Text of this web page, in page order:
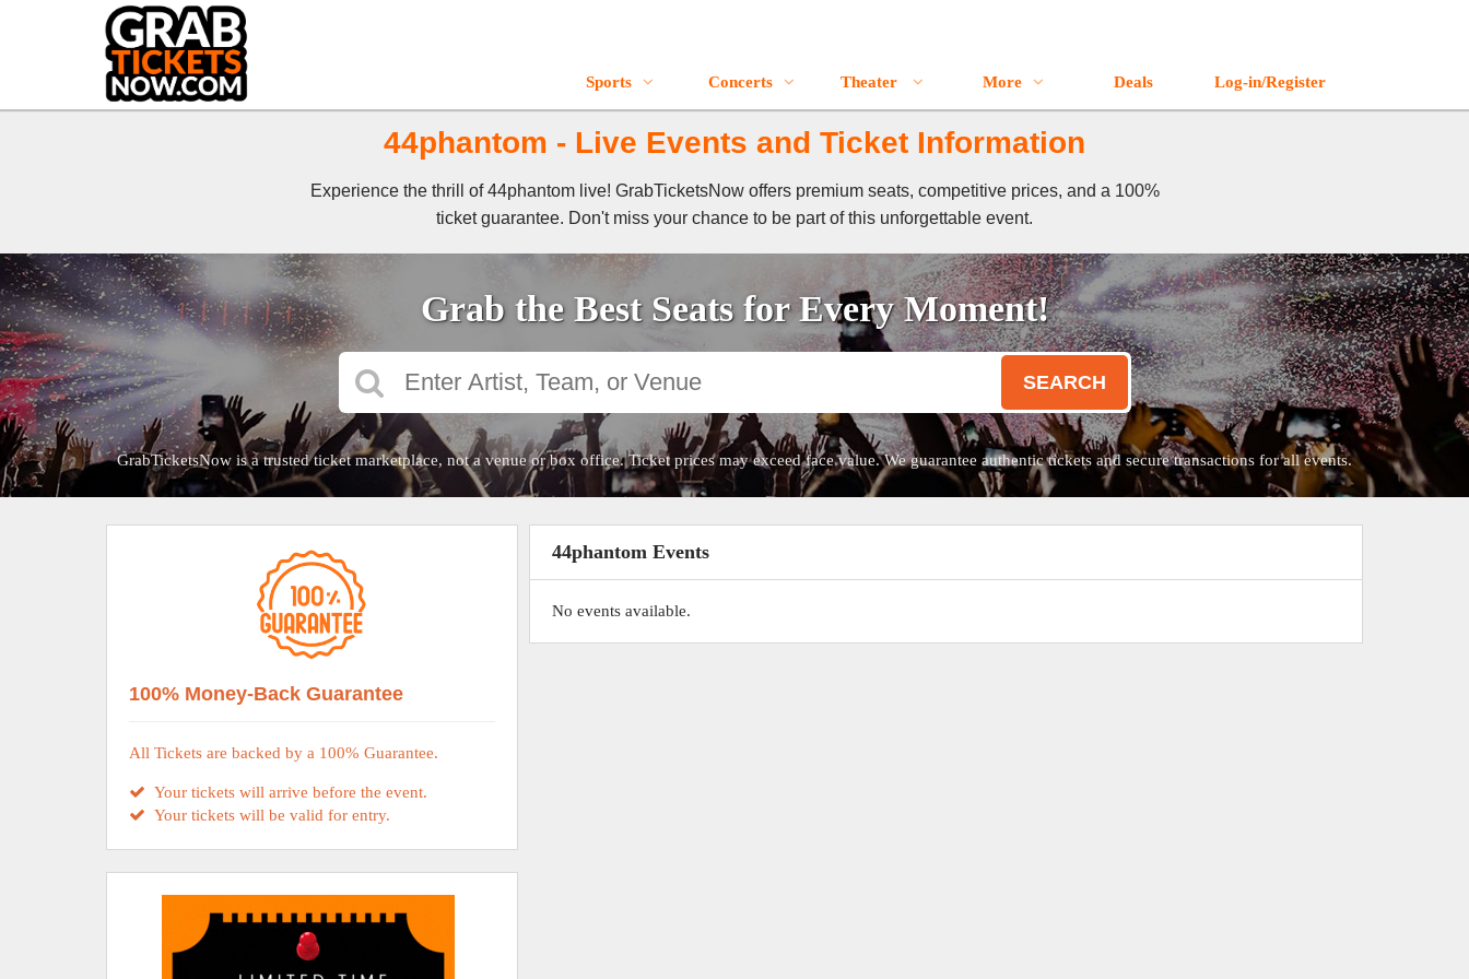
Sports Concerts Theater More Deals Log-in/Register
44phantom - Live Events and Ticket Information
Experience the thrill of 44phantom live! GrabTicketsNow offers premium seats, competitive prices, and a 100%
ticket guarantee. Don't miss your chance to be part of this unforgettable event.
Grab the Best Seats for Every Moment!
SEARCH
GrabTicketsNow is a trusted ticket marketplace, not a venue or box office. Ticket prices may exceed face value. We guarantee authentic tickets and secure transactions for all events.
44phantom Events
No events available.
100% Money-Back Guarantee
All Tickets are backed by a 100% Guarantee.
Your tickets will arrive before the event.
Your tickets will be valid for entry.